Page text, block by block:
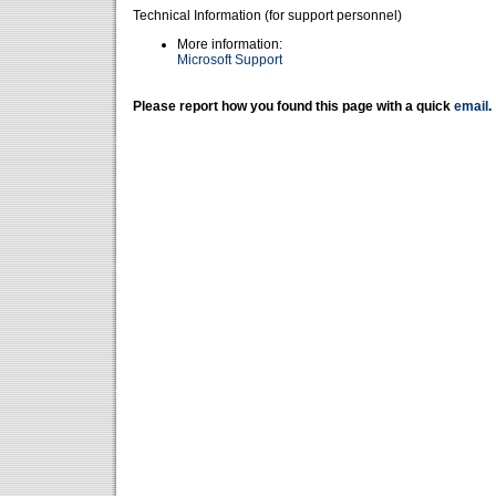
Technical Information (for support personnel)
More information:
Microsoft Support
Please report how you found this page with a quick email .